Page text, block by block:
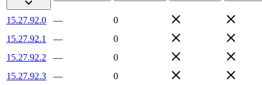
15.27.92.0 —
0
15.27.92.1
—
0
15.27.92.2
—
0
15.27.92.3
—
0